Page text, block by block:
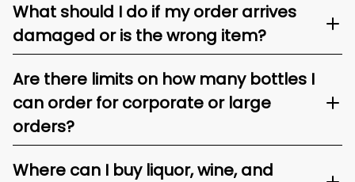
What should I do if my order arrives
damaged or is the wrong item?
Are there limits on how many bottles I
can order for corporate or large
orders?
Where can I buy liquor, wine, and